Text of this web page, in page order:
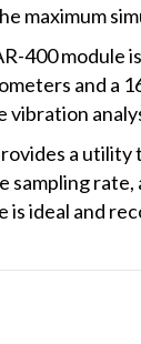
maximum
400
and a
vibration
a
sampling
is ideal and